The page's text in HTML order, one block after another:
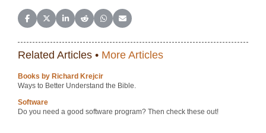
Share on Facebook
Share on X (Twitter)
Share on LinkedIn
Share on Reddit
Share on WhatsApp
Share on Email
Related Articles • More Articles
Books by Richard Krejcir
Ways to Better Understand the Bible.
Software
Do you need a good software program? Then check these out!